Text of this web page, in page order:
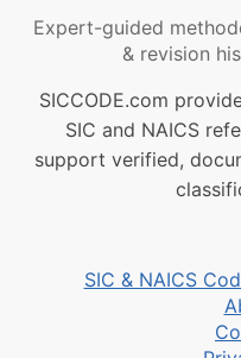
Expert-guided
& revision
SICCODE.com
SIC and NAICS
support verified,
SIC & NAICS